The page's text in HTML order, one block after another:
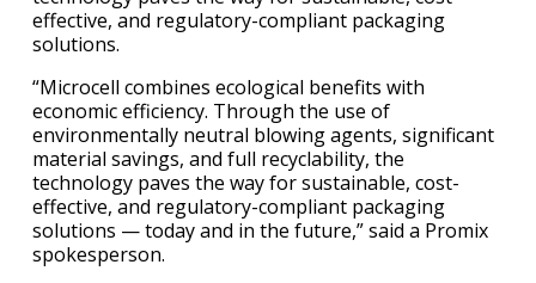
effective, and regulatory-compliant packaging
solutions.
“Microcell combines ecological benefits with
economic efficiency. Through the use of
environmentally neutral blowing agents, significant
material savings, and full recyclability, the
technology paves the way for sustainable, cost-
effective, and regulatory-compliant packaging
solutions — today and in the future,” said a Promix
spokesperson.